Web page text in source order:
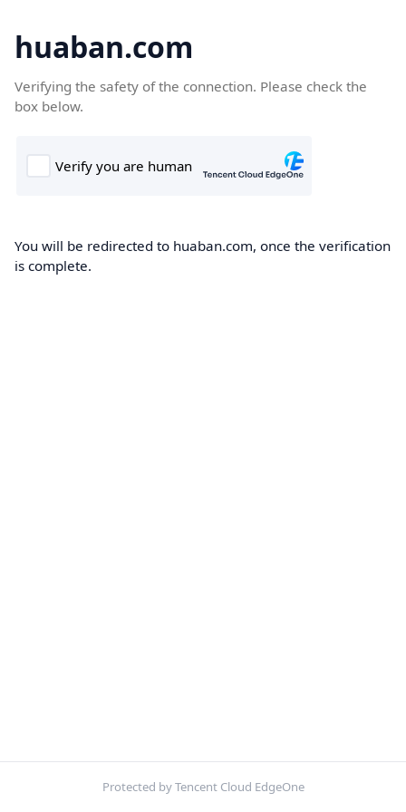
huaban.com
Verifying the safety of the connection. Please check the
box below.
You will be redirected to huaban.com, once the verification
is complete.
Protected by Tencent Cloud EdgeOne